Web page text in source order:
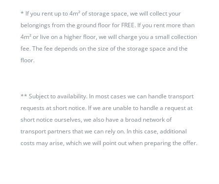
* If you rent up to 4m² of storage space, we will collect your
belongings from the ground floor for FREE. If you rent more than
4m² or live on a higher floor, we will charge you a small collection
fee. The fee depends on the size of the storage space and the
floor.
**Subject to availability. In most cases we can handle transport
requests at short notice. If we are unable to handle a request at
short notice ourselves, we also have a broad network of
transport partners that we can rely on. In this case, additional
costs may arise, which we will point out when preparing the offer.